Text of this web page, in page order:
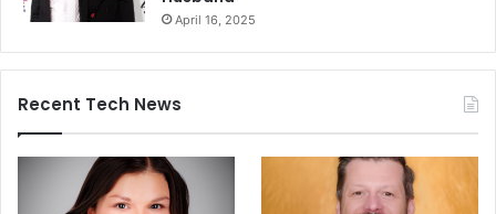
April 16, 2025
Recent Tech News